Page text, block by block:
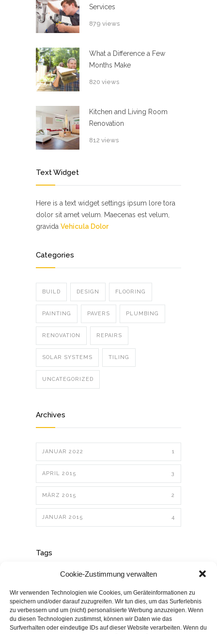
Cookie-Zustimmung verwalten
Wir verwenden Technologien wie Cookies, um Geräteinformationen zu
speichern und/oder darauf zuzugreifen. Wir tun dies, um das Surferlebnis
zu verbessern und um (nicht) personalisierte Werbung anzuzeigen. Wenn
du diesen Technologien zustimmst, können wir Daten wie das
Surfverhalten oder eindeutige IDs auf dieser Website verarbeiten. Wenn du
Services
879 views
What a Difference a Few
Months Make
820 views
Kitchen and Living Room
Renovation
812 views
Text Widget
Here is a text widget settings ipsum lore tora
dolor sit amet velum. Maecenas est velum,
gravida Vehicula Dolor
Categories
BUILD DESIGN FLOORING
PAINTING PAVERS PLUMBING
RENOVATION REPAIRS
SOLAR SYSTEMS TILING
UNCATEGORIZED
Archives
JANUAR 2022 1
APRIL 2015 3
MÄRZ 2015 2
JANUAR 2015 4
Tags
ART BUSINESS DESIGN
EDUCATION LIFESTYLE